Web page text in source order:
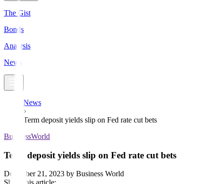
The Gist
Bonds
Analysis
News
News
Term deposit yields slip on Fed rate cut bets
BusinessWorld
Term deposit yields slip on Fed rate cut bets
December 21, 2023 by Business World